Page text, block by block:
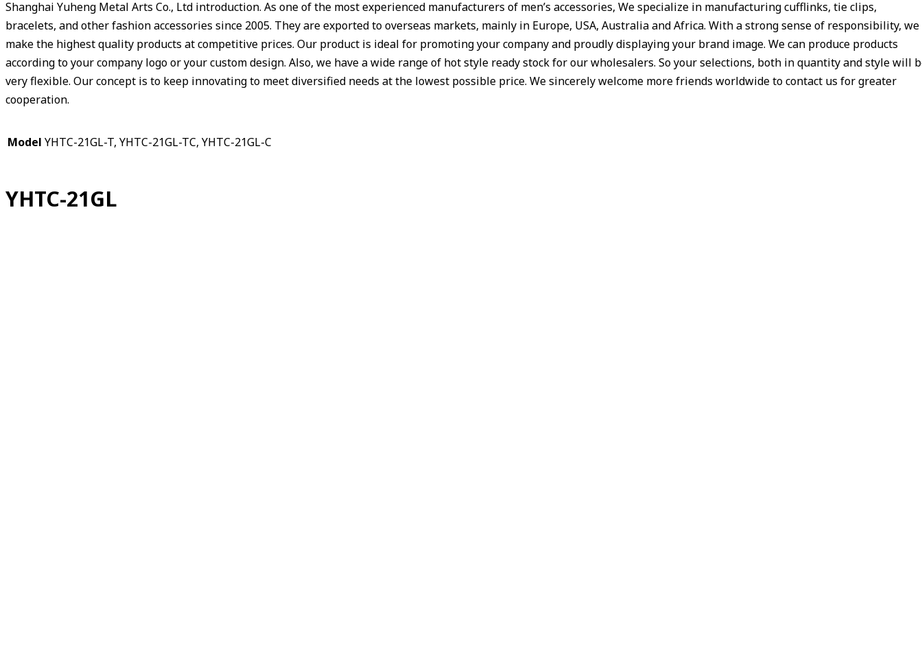
Shanghai Yuheng Metal Arts Co., Ltd introduction. As one of the most experienced manufacturers of men’s accessories, We specialize in manufacturing cufflinks, tie clips,
bracelets, and other fashion accessories since 2005. They are exported to overseas markets, mainly in Europe, USA, Australia and Africa. With a strong sense of responsibility, we
make the highest quality products at competitive prices. Our product is ideal for promoting your company and proudly displaying your brand image. We can produce products
according to your company logo or your custom design. Also, we have a wide range of hot style ready stock for our wholesalers. So your selections, both in quantity and style will
very flexible. Our concept is to keep innovating to meet diversified needs at the lowest possible price. We sincerely welcome more friends worldwide to contact us for greater
cooperation.
Model YHTC-21GL-T, YHTC-21GL-TC, YHTC-21GL-C
YHTC-21GL